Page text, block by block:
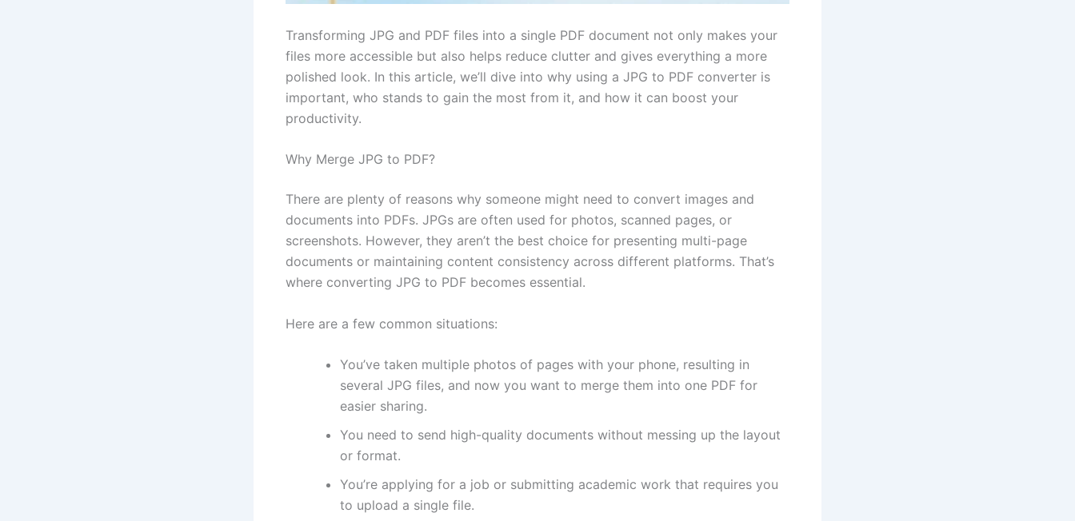
Transforming JPG and PDF files into a single PDF document not only makes your
files more accessible but also helps reduce clutter and gives everything a more
polished look. In this article, we’ll dive into why using a JPG to PDF converter is
important, who stands to gain the most from it, and how it can boost your
productivity.
Why Merge JPG to PDF?
There are plenty of reasons why someone might need to convert images and
documents into PDFs. JPGs are often used for photos, scanned pages, or
screenshots. However, they aren’t the best choice for presenting multi-page
documents or maintaining content consistency across different platforms. That’s
where converting JPG to PDF becomes essential.
Here are a few common situations:
You’ve taken multiple photos of pages with your phone, resulting in
several JPG files, and now you want to merge them into one PDF for
easier sharing.
You need to send high-quality documents without messing up the layout
or format.
You’re applying for a job or submitting academic work that requires you
to upload a single file.